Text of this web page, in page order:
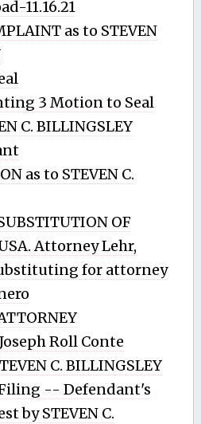
11.16.21
as to STEVEN
3 Motion to Seal
C. BILLINGSLEY
as to STEVEN C.
OF
Attorney Lehr,
for attorney
Roll Conte
C. BILLINGSLEY
-- Defendant's
by STEVEN C.